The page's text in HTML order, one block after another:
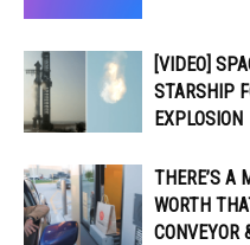
[VIDEO]
STARSHIP
EXPLOSION
THERE’S A
WORTH
CONVEYOR